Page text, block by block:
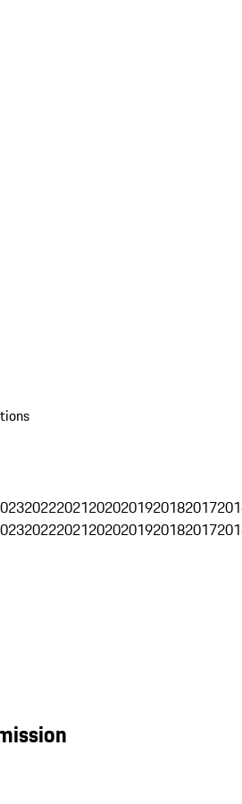
202220212020201920182017
202220212020201920182017